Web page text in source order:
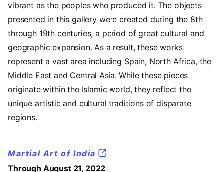
vibrant as the peoples who produced it. The objects
presented in this gallery were created during the 8th
through 19th centuries, a period of great cultural and
geographic expansion. As a result, these works
represent a vast area including Spain, North Africa, the
Middle East and Central Asia. While these pieces
originate within the Islamic world, they reflect the
unique artistic and cultural traditions of disparate
regions.
Martial Art of India
Through August 21, 2022